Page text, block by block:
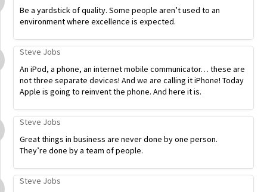
Be a yardstick of quality. Some people aren’t used to an
environment where excellence is expected.
Steve Jobs
An iPod, a phone, an internet mobile communicator… these are
not three separate devices! And we are calling it iPhone! Today
Apple is going to reinvent the phone. And here it is.
Steve Jobs
Great things in business are never done by one person.
They’re done by a team of people.
Steve Jobs